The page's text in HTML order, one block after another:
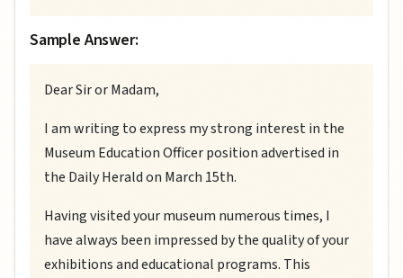
Sample Answer:
Dear Sir or Madam,
I am writing to express my strong interest in the
Museum Education Officer position advertised in
the Daily Herald on March 15th.
Having visited your museum numerous times, I
have always been impressed by the quality of your
exhibitions and educational programs. This